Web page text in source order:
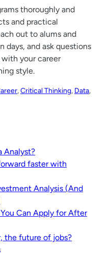
thoroughly and
and practical
out to alums and
days, and ask questions
your career
style.
, Critical Thinking, Data
Analyst?
faster with
Analysis (And
Can Apply for After
the future of jobs?